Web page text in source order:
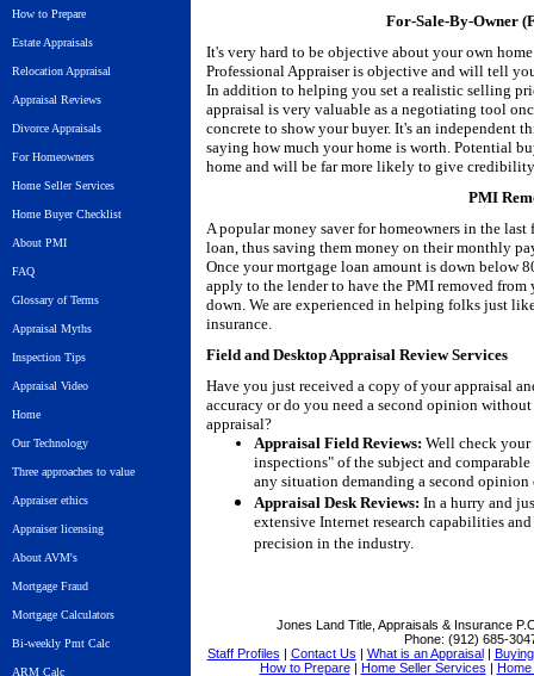
How to Prepare
Estate Appraisals
Relocation Appraisal
Appraisal Reviews
Divorce Appraisals
For Homeowners
Home Seller Services
Home Buyer Checklist
About PMI
FAQ
Glossary of Terms
Appraisal Myths
Inspection Tips
Appraisal Video
Home
Our Technology
Three approaches to value
Appraiser ethics
Appraiser licensing
About AVM's
Mortgage Fraud
Mortgage Calculators
Bi-weekly Pmt Calc
ARM Calc
For-Sale-By-Owner
It's very hard to be objective about your own
Professional Appraiser is objective and will tell
In addition to helping you set a realistic selling
appraisal is very valuable as a negotiating tool
concrete to show your buyer. It's an independent
saying how much your home is worth. Potential
home and will be far more likely to give
PMI
A popular money saver for homeowners in the
loan, thus saving them money on their monthly
Once your mortgage loan amount is down below
apply to the lender to have the PMI removed
down. We are experienced in helping folks just
insurance.
Field and Desktop Appraisal Review Services
Have you just received a copy of your appraisal
accuracy or do you need a second opinion
appraisal?
Appraisal Field Reviews: Well check
inspections" of the subject and
any situation demanding a second opinion
Appraisal Desk Reviews: In a hurry and
extensive Internet research capabilities
precision in the industry.
Jones Land Title, Appraisals & Insurance
Phone: (912) 685-
Staff Profiles | Contact Us | What is an Appraisal|
How to Prepare| Home Seller Services |